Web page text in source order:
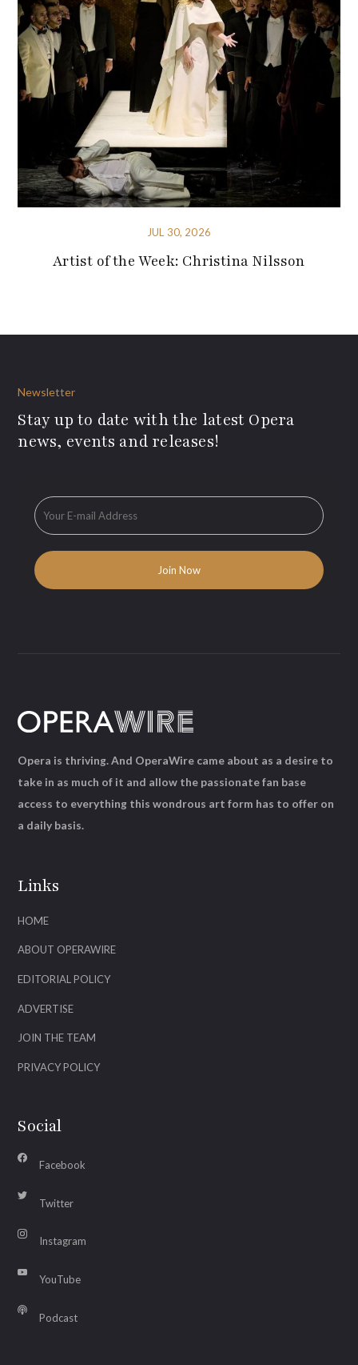
JUL 30, 2026
Artist of the Week: Christina Nilsson
Newsletter
Stay up to date with the latest Opera
news, events and releases!
Links
HOME
ABOUT OPERAWIRE
EDITORIAL POLICY
ADVERTISE
JOIN THE TEAM
PRIVACY POLICY
Social
Facebook
Twitter
Instagram
YouTube
Podcast
Opera is thriving. And OperaWire came about as a desire to
take in as much of it and allow the passionate fan base
access to everything this wondrous art form has to offer on
a daily basis.